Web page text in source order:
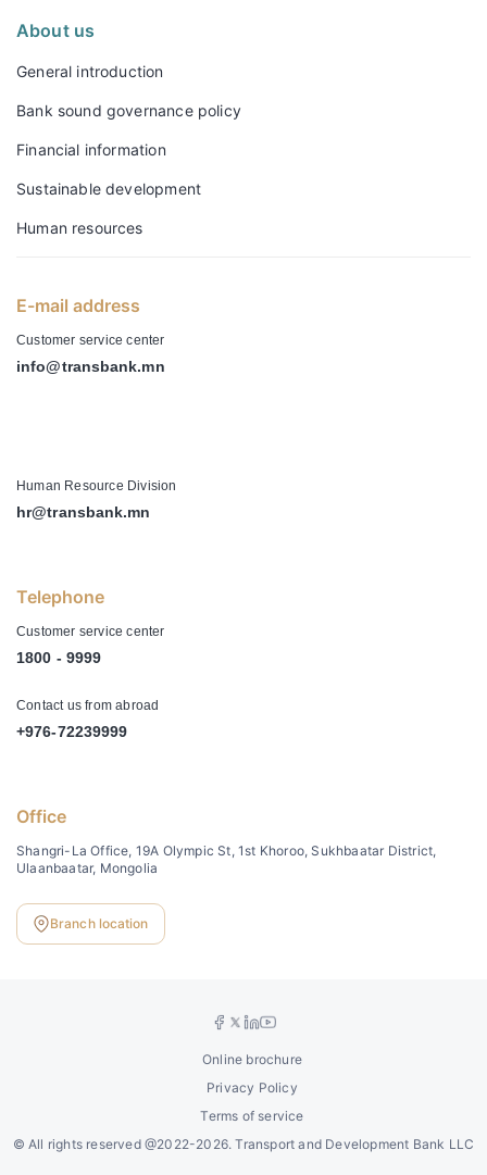
About us
General introduction
Bank sound governance policy
Financial information
Sustainable development
Human resources
E-mail address
Customer service center
info@transbank.mn
Human Resource Division
hr@transbank.mn
Telephone
Customer service center
1800 - 9999
Contact us from abroad
+976-72239999
Office
Shangri-La Office, 19A Olympic St, 1st Khoroo, Sukhbaatar District,
Ulaanbaatar, Mongolia
Branch location
©All rights reserved @2022-2026. Transport and Development Bank LLC
Terms of service
Privacy Policy
Online brochure